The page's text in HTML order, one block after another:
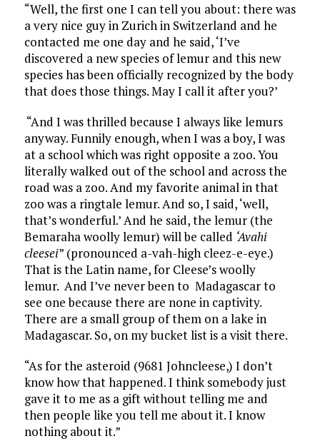
“Well, the first one I can tell you about: there was
a very nice guy in Zurich in Switzerland and he
contacted me one day and he said, ‘I’ve
discovered a new species of lemur and this new
species has been officially recognized by the body
that does those things. May I call it after you?’
“And I was thrilled because I always like lemurs
anyway. Funnily enough, when I was a boy, I was
at a school which was right opposite a zoo. You
literally walked out of the school and across the
road was a zoo. And my favorite animal in that
zoo was a ringtale lemur. And so, I said, ‘well,
that’s wonderful.’ And he said, the lemur (the
Bemaraha woolly lemur) will be called ‘Avahi
cleesei” (pronounced a-vah-high cleez-e-eye.)
That is the Latin name, for Cleese’s woolly
lemur. And I’ve never been to Madagascar to
see one because there are none in captivity.
There are a small group of them on a lake in
Madagascar. So, on my bucket list is a visit there.
“As for the asteroid (9681 Johncleese,) I don’t
know how that happened. I think somebody just
gave it to me as a gift without telling me and
then people like you tell me about it. I know
nothing about it.”